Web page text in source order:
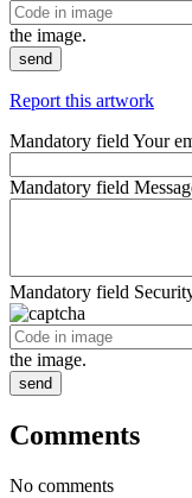
the image.
send
Report this artwork
Mandatory field Your
Mandatory field
Mandatory field
the image.
send
Comments
No comments